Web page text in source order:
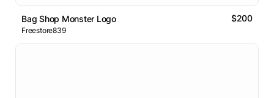
Bag Shop Monster Logo $200
Freestore839